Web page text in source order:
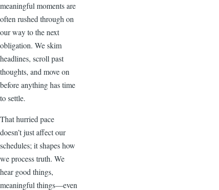
meaningful moments are
often rushed through on
our way to the next
obligation. We skim
headlines, scroll past
thoughts, and move on
before anything has time
to settle.
That hurried pace
doesn’t just affect our
schedules; it shapes how
we process truth. We
hear good things,
meaningful things—even